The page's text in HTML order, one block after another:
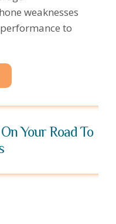
weaknesses
to
Your Road To